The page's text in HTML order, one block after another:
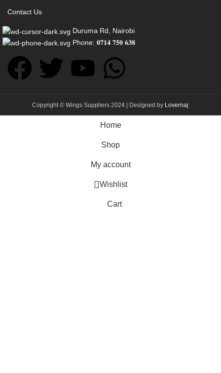
Contact Us
Duruma Rd, Nairobi
Phone: 𝟎𝟕𝟏𝟒 𝟕𝟓𝟎 𝟔𝟑𝟖
Copyright © Wings Suppliers 2024 | Designed by Lovernaj
Home
Shop
My account
Wishlist
Cart